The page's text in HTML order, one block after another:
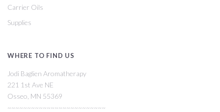
Carrier Oils
Supplies
WHERE TO FIND US
Jodi Baglien Aromatherapy
221 1st Ave NE
Osseo, MN 55369
~~~~~~~~~~~~~~~~~~~~~~~~~